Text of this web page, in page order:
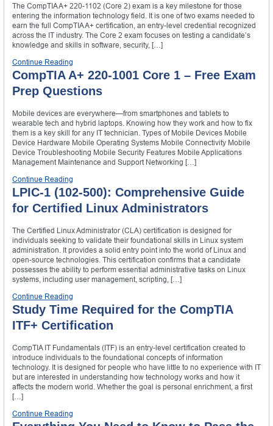
The CompTIA A+ 220-1102 (Core 2) exam is a key milestone for those
entering the information technology field. It is one of two exams needed to
earn the full CompTIA A+ certification, an entry-level credential recognized
across the IT industry. The Core 2 exam focuses on testing a candidate’s
knowledge and skills in software, security, […]
Continue Reading
CompTIA A+ 220-1001 Core 1 – Free Exam
Prep Questions
Mobile devices are everywhere—from smartphones and tablets to
wearable tech and hybrid laptops. Knowing how they work and how to fix
them is a key skill for any IT technician. Types of Mobile Devices Mobile
Device Hardware Mobile Operating Systems Mobile Connectivity Mobile
Device Troubleshooting Mobile Security Features Mobile Applications
Management Maintenance and Support Networking […]
Continue Reading
LPIC-1 (102-500): Comprehensive Guide
for Certified Linux Administrators
The Certified Linux Administrator (CLA) certification is designed for
individuals seeking to validate their foundational skills in Linux system
administration. It provides a solid entry point into the world of Linux and
open-source technologies. This certification confirms that a candidate
possesses the ability to perform essential administrative tasks on Linux
systems, including user management, scripting, […]
Continue Reading
Study Time Required for the CompTIA
ITF+ Certification
CompTIA IT Fundamentals (ITF) is an entry-level certification created to
introduce individuals to the foundational concepts of information
technology. It is designed for people who have little to no experience with IT
but are interested in understanding how technology works and how it
affects the modern world. Whether the goal is personal enrichment, a first
[…]
Continue Reading